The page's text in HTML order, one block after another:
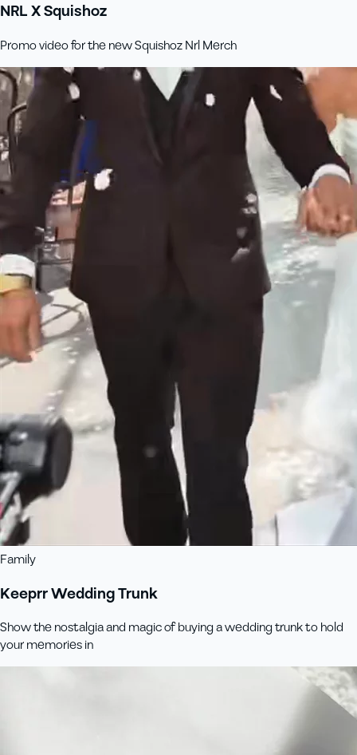
NRL X Squishoz
Promo video for the new Squishoz Nrl Merch
Family
Keeprr Wedding Trunk
Show the nostalgia and magic of buying a wedding trunk to hold
your memories in